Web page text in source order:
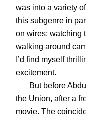
was into a variety
this subgenre in
on wires; watching
walking around
I’d find myself
excitement.
But before
the Union, after a
movie. The